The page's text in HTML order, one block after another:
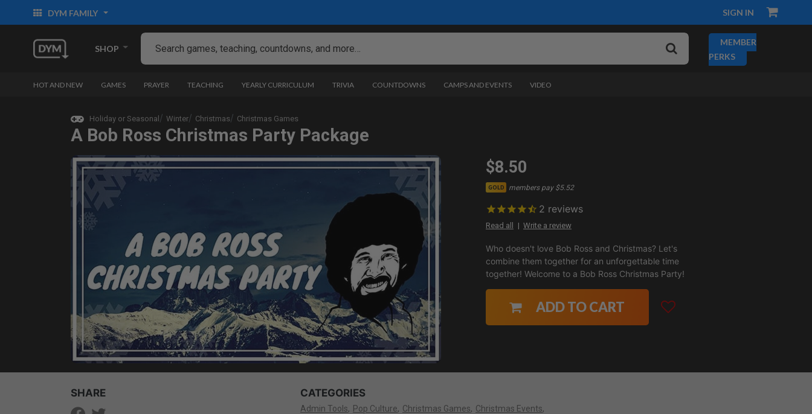
DYM FAMILY SIGN IN
SHOP
MEMBER
PERKS
HOT AND NEW GAMES PRAYER TEACHING YEARLY CURRICULUM TRIVIA COUNTDOWNS CAMPS AND EVENTS VIDEO
Holiday or Seasonal Winter Christmas Christmas Games
A Bob Ross Christmas Party Package
$8.50
GOLD members pay $5.52
2 reviews
Read all Write a review
Who doesn't love Bob Ross and Christmas? Let's
combine them together for an unforgettable time
together! Welcome to a Bob Ross Christmas Party!
ADD TO CART
SHARE CATEGORIES
Admin Tools Pop Culture Christmas Games
Christmas Events